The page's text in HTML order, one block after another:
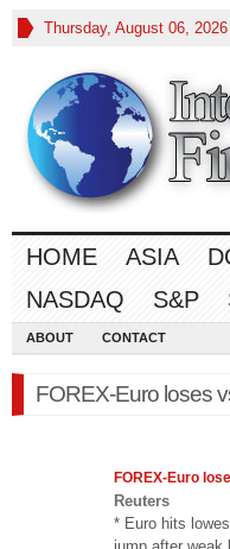
Thursday, August 06, 2026
HOME ASIA
NASDAQ
S&P
ABOUT CONTACT
FOREX-Euro loses
FOREX-Euro
Reuters
* Euro hits